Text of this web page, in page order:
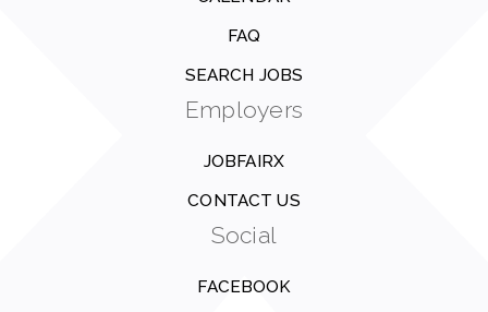
FAQ
SEARCH JOBS
Employers
JOBFAIRX
CONTACT US
Social
FACEBOOK